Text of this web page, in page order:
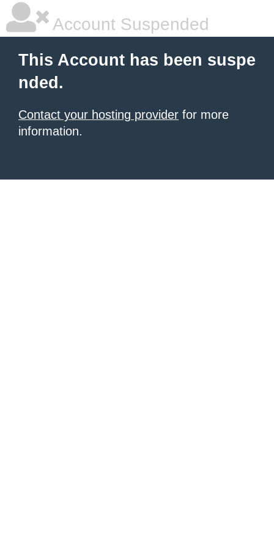
Account Suspended
This Account has been suspe
nded.
Contact your hosting provider for more
information.